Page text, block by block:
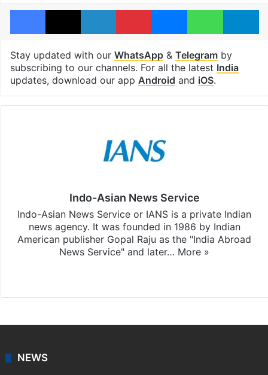
Facebook
X LinkedInPinterestMessengerWhatsApp
Stay updated with our WhatsApp& Telegramby
subscribing to our channels. For all the latest India
updates, download our app Android and iOS.
Indo-Asian News Service
Indo-Asian News Service or IANS is a private Indian
news agency. It was founded in 1986 by Indian
American publisher Gopal Raju as the "India Abroad
News Service" and later… More »
NEWS